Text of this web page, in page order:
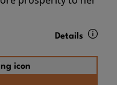
Details